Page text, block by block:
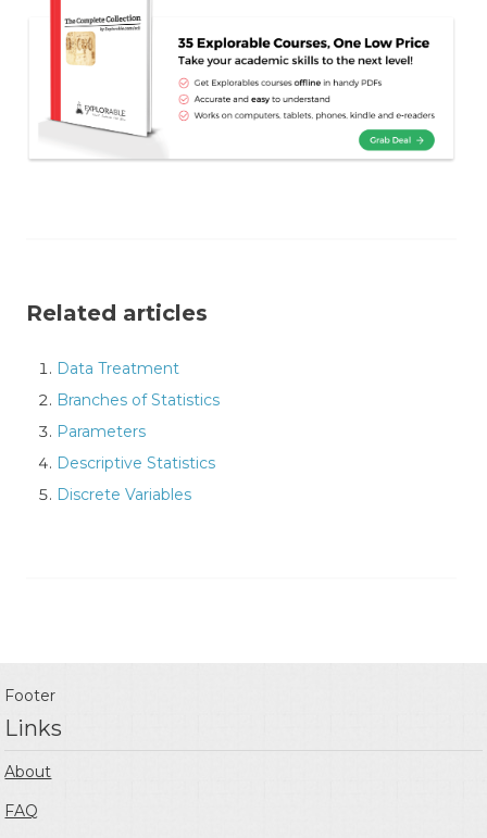
Related articles
Data Treatment
Branches of Statistics
Parameters
Descriptive Statistics
Discrete Variables
Footer
Links
About
FAQ